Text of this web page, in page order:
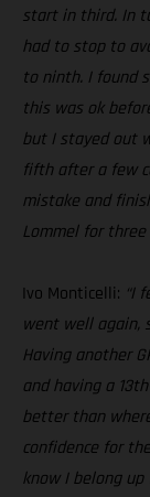
start in third. In
had to stop to
to ninth. I found
this was ok
but I stayed out
fifth after a few
mistake and
Lommel for
Ivo Monticelli: “I
went well again,
Having another
and having a
better than
confidence for
know I belong